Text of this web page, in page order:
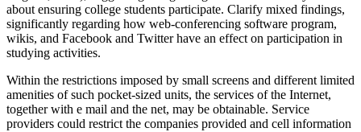
about ensuring college students participate. Clarify mixed findings,
significantly regarding how web-conferencing software program,
wikis, and Facebook and Twitter have an effect on participation in
studying activities.
Within the restrictions imposed by small screens and different limited
amenities of such pocket-sized units, the services of the Internet,
together with e mail and the net, may be obtainable. Service
providers could restrict the companies provided and cell information